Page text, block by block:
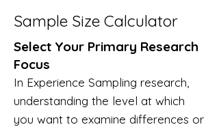
Sample Size Calculator
Select Your Primary Research
Focus
In Experience Sampling research,
understanding the level at which
you want to examine differences or